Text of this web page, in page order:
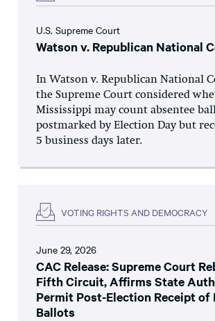
U.S. Supreme Court
Watson v. Republican National
In Watson v. Republican National
the Supreme Court considered
Mississippi may count absentee
postmarked by Election Day but
5 business days later.
VOTING RIGHTS AND DEMOCRACY
June 29, 2026
CAC Release: Supreme Court
Fifth Circuit, Affirms State
Permit Post-Election Receipt of
Ballots